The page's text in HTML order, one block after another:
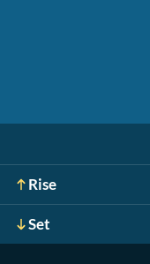
Rise
Set